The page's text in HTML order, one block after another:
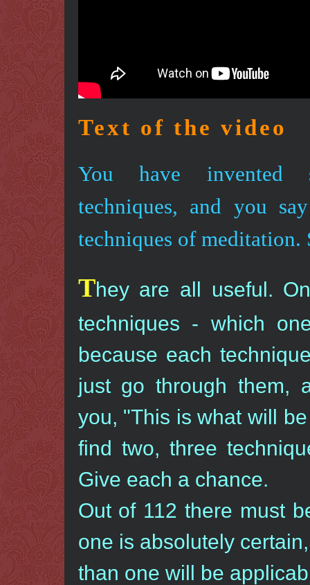
Text of the video
You have invented
techniques, and you
techniques of meditation.
They are all useful.
techniques - which
because each
just go through them,
you, "This is what will
find two, three
Give each a chance.
Out of 112 there must
one is absolutely
than one will be